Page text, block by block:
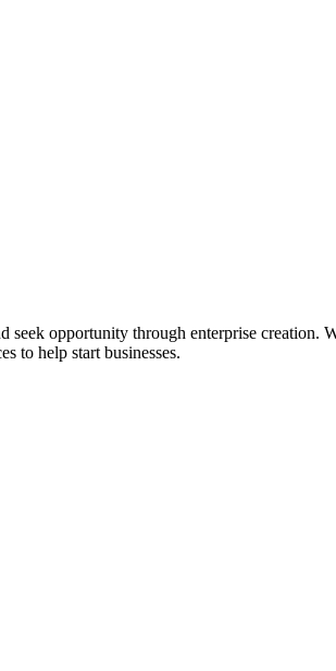
seek opportunity through enterprise
to help start businesses.